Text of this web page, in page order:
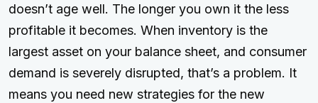
doesn’t age well. The longer you own it the less
profitable it becomes. When inventory is the
largest asset on your balance sheet, and consumer
demand is severely disrupted, that’s a problem. It
means you need new strategies for the new